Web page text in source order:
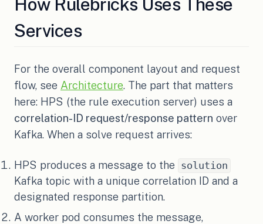
Services
For the overall component layout and request
flow, see Architecture. The part that matters
here: HPS (the rule execution server) uses a
correlation-ID request/response pattern over
Kafka. When a solve request arrives:
HPS produces a message to the solution
Kafka topic with a unique correlation ID and a
designated response partition.
A worker pod consumes the message,